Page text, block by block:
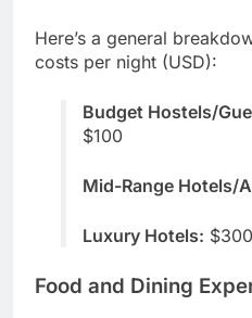
Here’s a general
costs per night (USD):
Budget Hostels/
$100
Mid-Range Hotels/
Luxury Hotels:
Food and Dining